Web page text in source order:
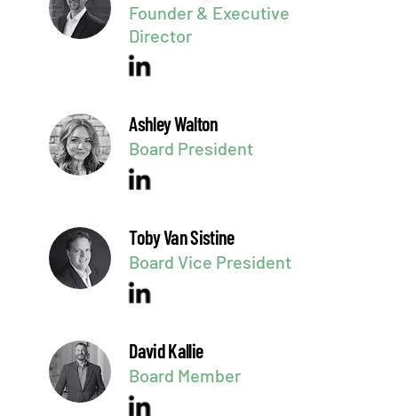
Founder & Executive
Director
Ashley Walton
Board President
Toby Van Sistine
Board Vice President
David Kallie
Board Member